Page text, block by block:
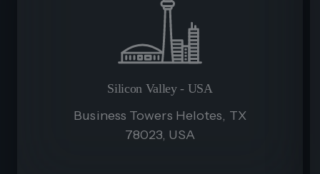
Silicon Valley - USA
Business Towers Helotes, TX
78023, USA